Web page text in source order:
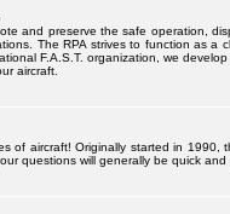
and preserve the safe operation,
The RPA strives to function as
F.A.S.T. organization, we
aircraft.
of aircraft! Originally started in
questions will generally be quick